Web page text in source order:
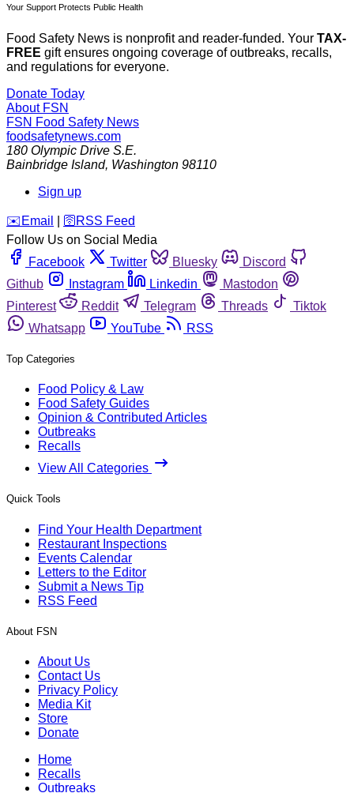
Your Support Protects Public Health
Food Safety News is nonprofit and reader-funded. Your TAX-
FREE gift ensures ongoing coverage of outbreaks, recalls,
and regulations for everyone.
Donate Today
About FSN
FSN Food Safety News
foodsafetynews.com
180 Olympic Drive S.E.
Bainbridge Island, Washington 98110
Sign up
️✉️ Email 🛜 RSS Feed
Follow Us on Social Media
Facebook
Twitter Bluesky
Discord
Github
Instagram Linkedin
Mastodon
Pinterest
Reddit Telegram Threads
Tiktok
Whatsapp
YouTube RSS
Top Categories
Food Policy & Law
Food Safety Guides
Opinion & Contributed Articles
Outbreaks
Recalls
View All Categories
Quick Tools
Find Your Health Department
Restaurant Inspections
Events Calendar
Letters to the Editor
Submit a News Tip
RSS Feed
About FSN
About Us
Contact Us
Privacy Policy
Media Kit
Store
Donate
Home
Recalls
Outbreaks